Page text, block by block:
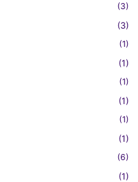
(3)
(3)
(1)
(1)
(1)
(1)
(1)
(1)
(6)
(1)